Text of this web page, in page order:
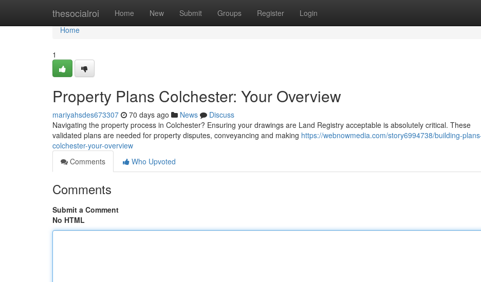
thesocialroi Home New Submit Groups Register Login
Home
Home
1
Property Plans Colchester: Your Overview
mariyahsdes673307 70 days ago News
Discuss
Navigating the property process in Colchester? Ensuring your drawings are Land Registry acceptable is absolutely critical. These
validated plans are needed for property disputes, conveyancing and making https://webnowmedia.com/story6994738/building-
colchester-your-overview
Comments
Who Upvoted
Comments
Submit a Comment
No HTML